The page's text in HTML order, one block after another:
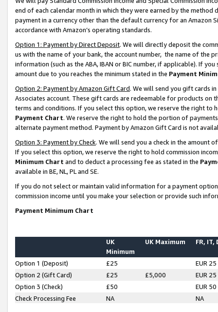
end of each calendar month in which they were earned by the
payment in a currency other than the default currency for an Amazon
accordance with Amazon’s operating standards.
Option 1: Payment by Direct Deposit. We will directly deposit the
us with the name of your bank, the account number, the name of the
information (such as the ABA, IBAN or BIC number, if applicable). If
amount due to you reaches the minimum stated in the Payment
Option 2: Payment by Amazon Gift Card. We will send you gift cards
Associates account. These gift cards are redeemable for products on
terms and conditions. If you select this option, we reserve the right to
Payment Chart. We reserve the right to hold the portion of
alternate payment method. Payment by Amazon Gift Card is not
Option 3: Payment by Check. We will send you a check in the amount
If you select this option, we reserve the right to hold commission
Minimum Chart and to deduct a processing fee as stated in the
available in BE, NL, PL and SE.
If you do not select or maintain valid information for a payment
commission income until you make your selection or provide such
Payment Minimum Chart
UK
Minimum
UK Maximum FR, IT,
Option 1 (Deposit) £25
EUR 25
Option 2 (Gift Card)
£25 £5,000
EUR 25
Option 3 (Check)
£50
EUR 50
Check Processing Fee
NA NA